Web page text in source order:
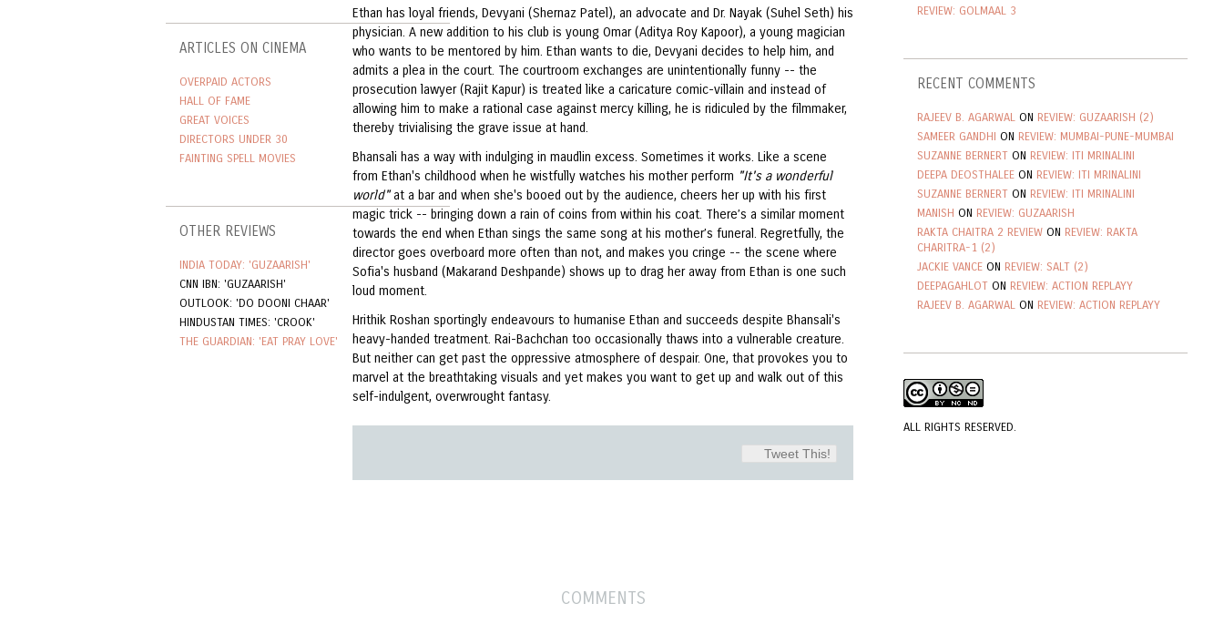
ARTICLES ON CINEMA
OVERPAID ACTORS
HALL OF FAME
GREAT VOICES
DIRECTORS UNDER 30
FAINTING SPELL MOVIES
OTHER REVIEWS
INDIA TODAY: 'GUZAARISH'
CNN IBN: 'GUZAARISH'
OUTLOOK: 'DO DOONI CHAAR'
HINDUSTAN TIMES: 'CROOK'
THE GUARDIAN: 'EAT PRAY LOVE'
Ethan has loyal friends, Devyani (Shernaz Patel), an advocate and Dr. Nayak (Suhel Seth) his
physician. A new addition to his club is young Omar (Aditya Roy Kapoor), a young magician
who wants to be mentored by him. Ethan wants to die, Devyani decides to help him, and
admits a plea in the court. The courtroom exchanges are unintentionally funny -- the
prosecution lawyer (Rajit Kapur) is treated like a caricature comic-villain and instead of
allowing him to make a rational case against mercy killing, he is ridiculed by the filmmaker,
thereby trivialising the grave issue at hand.
Bhansali has a way with indulging in maudlin excess. Sometimes it works. Like a scene
from Ethan's childhood when he wistfully watches his mother perform "It's a wonderful
world"at a bar and when she's booed out by the audience, cheers her up with his first
magic trick -- bringing down a rain of coins from within his coat. There’s a similar moment
towards the end when Ethan sings the same song at his mother’s funeral. Regretfully, the
director goes overboard more often than not, and makes you cringe -- the scene where
Sofia's husband (Makarand Deshpande) shows up to drag her away from Ethan is one such
loud moment.
Hrithik Roshan sportingly endeavours to humanise Ethan and succeeds despite Bhansali's
heavy-handed treatment. Rai-Bachchan too occasionally thaws into a vulnerable creature.
But neither can get past the oppressive atmosphere of despair. One, that provokes you to
marvel at the breathtaking visuals and yet makes you want to get up and walk out of this
self-indulgent, overwrought fantasy.
Tweet This!
COMMENTS
REVIEW: GOLMAAL 3
RECENT COMMENTS
RAJEEV B. AGARWAL ON REVIEW: GUZAARISH (2)
SAMEER GANDHI ON REVIEW: MUMBAI-PUNE-MUMBAI
SUZANNE BERNERT ON REVIEW: ITI MRINALINI
DEEPA DEOSTHALEE ON REVIEW: ITI MRINALINI
SUZANNE BERNERT ON REVIEW: ITI MRINALINI
MANISH ON REVIEW: GUZAARISH
RAKTA CHAITRA 2 REVIEW ON REVIEW: RAKTA
CHARITRA-1 (2)
JACKIE VANCE ON REVIEW: SALT (2)
DEEPAGAHLOT ON REVIEW: ACTION REPLAYY
RAJEEV B. AGARWAL ON REVIEW: ACTION REPLAYY
ALL RIGHTS RESERVED.